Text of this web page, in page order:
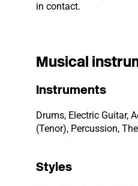
in contact.
Musical
Instruments
Drums, Electric Guitar,
(Tenor), Percussion,
Styles